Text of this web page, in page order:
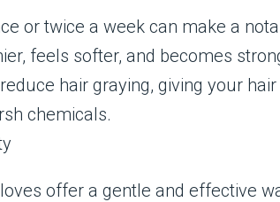
or twice a week can make a
feels softer, and becomes
hair graying, giving your
chemicals.
offer a gentle and effective